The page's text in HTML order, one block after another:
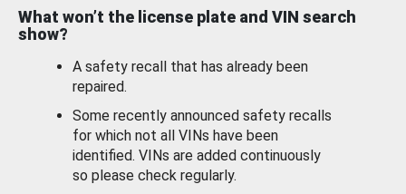
What won’t the license plate and VIN search
show?
A safety recall that has already been
repaired.
Some recently announced safety recalls
for which not all VINs have been
identified. VINs are added continuously
so please check regularly.